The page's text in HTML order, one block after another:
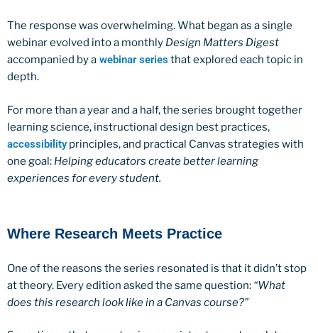
The response was overwhelming. What began as a single
webinar evolved into a monthly Design Matters Digest
accompanied by a webinar series that explored each topic in
depth.
For more than a year and a half, the series brought together
learning science, instructional design best practices,
accessibilityprinciples, and practical Canvas strategies with
one goal: Helping educators create better learning
experiences for every student.
Where Research Meets Practice
One of the reasons the series resonated is that it didn’t stop
at theory. Every edition asked the same question: “What
does this research look like in a Canvas course?”